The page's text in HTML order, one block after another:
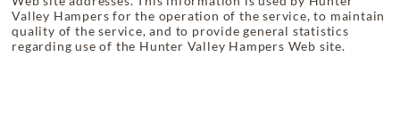
Valley Hampers for the operation of the service, to maintain
quality of the service, and to provide general statistics
regarding use of the Hunter Valley Hampers Web site.